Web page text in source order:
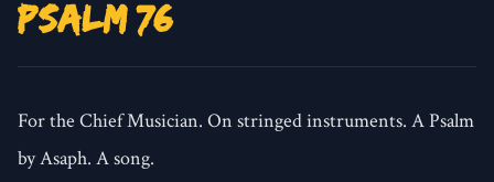
Psalm 76
For the Chief Musician. On stringed instruments. A Psalm
by Asaph. A song.